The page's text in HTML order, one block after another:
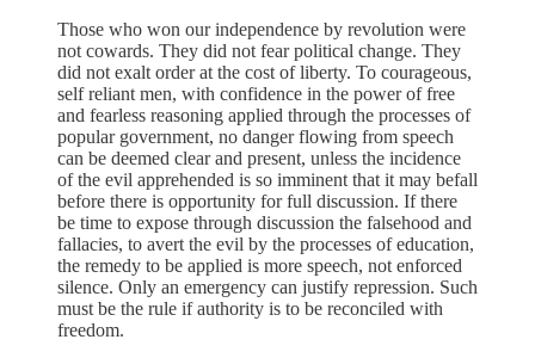
Those who won our independence by revolution were
not cowards. They did not fear political change. They
did not exalt order at the cost of liberty. To courageous,
self reliant men, with confidence in the power of free
and fearless reasoning applied through the processes of
popular government, no danger flowing from speech
can be deemed clear and present, unless the incidence
of the evil apprehended is so imminent that it may befall
before there is opportunity for full discussion. If there
be time to expose through discussion the falsehood and
fallacies, to avert the evil by the processes of education,
the remedy to be applied is more speech, not enforced
silence. Only an emergency can justify repression. Such
must be the rule if authority is to be reconciled with
freedom.